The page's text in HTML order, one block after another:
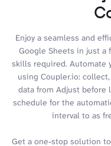
Enjoy a seamless and
Google Sheets in just
skills required. Automate
using Coupler.io:
data from Adjust before
schedule for the
interval to as
Get a one-stop solution